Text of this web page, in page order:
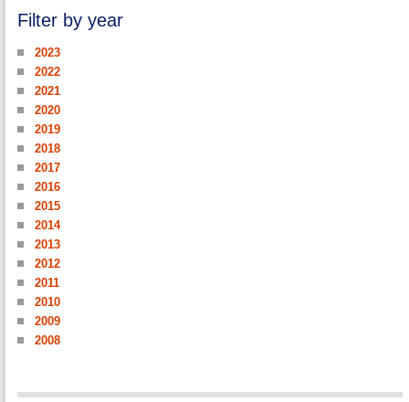
Filter by year
2023
2022
2021
2020
2019
2018
2017
2016
2015
2014
2013
2012
2011
2010
2009
2008